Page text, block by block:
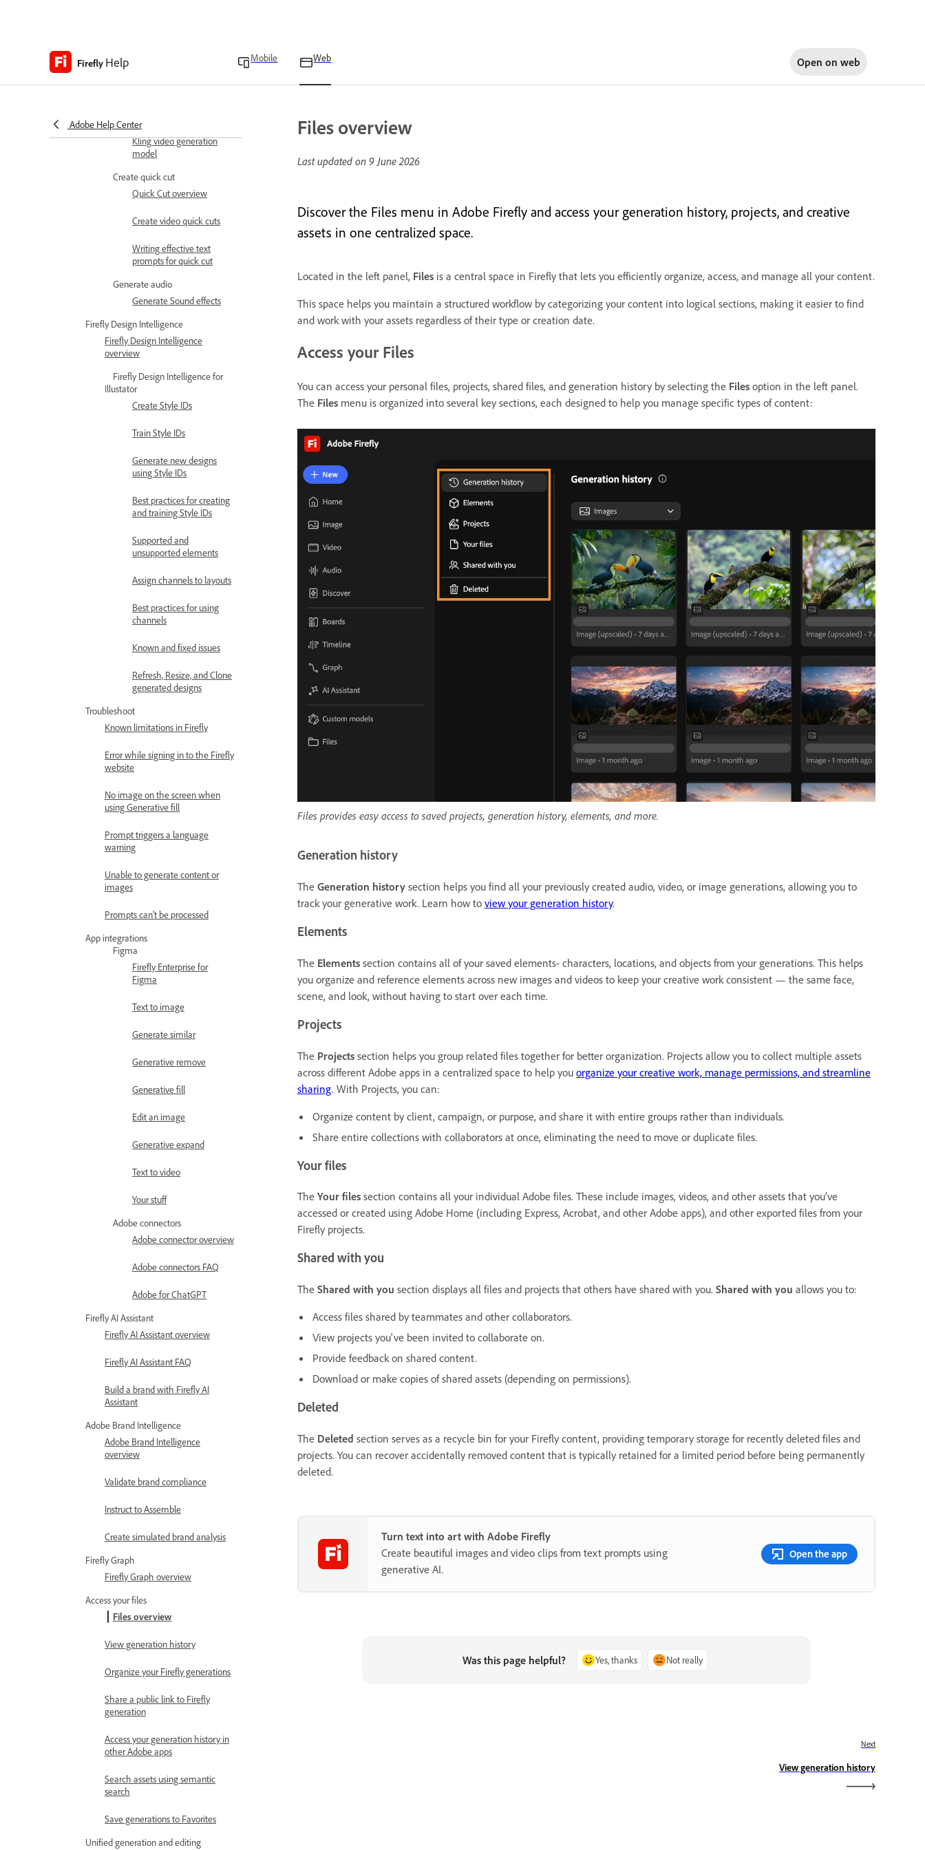
Firefly Help Mobile Web Open on web
Adobe Help Center
Runway video generation
Generate videos using
Kling video generation
model
Create quick cut
Quick Cut overview
Create video quick cuts
Writing effective text
prompts for quick cut
Generate audio
Generate Sound effects
Firefly Design Intelligence
Firefly Design Intelligence
overview
Firefly Design Intelligence for
Illustator
Create Style IDs
Train Style IDs
Generate new designs
using Style IDs
Best practices for creating
and training Style IDs
Supported and
unsupported elements
Assign channels to layouts
Best practices for using
channels
Known and fixed issues
Refresh, Resize, and Clone
generated designs
Troubleshoot
Known limitations in Firefly
Error while signing in to the Firefly
website
No image on the screen when
using Generative fill
Prompt triggers a language
warning
Unable to generate content or
images
Prompts can't be processed
App integrations
Figma
Firefly Enterprise for
Figma
Text to image
Generate similar
Generative remove
Generative fill
Edit an image
Generative expand
Text to video
Your stuff
Adobe connectors
Adobe connector overview
Adobe connectors FAQ
Adobe for ChatGPT
Firefly AI Assistant
Firefly AI Assistant overview
Firefly AI Assistant FAQ
Build a brand with Firefly AI
Assistant
Adobe Brand Intelligence
Adobe Brand Intelligence
overview
Validate brand compliance
Instruct to Assemble
Create simulated brand analysis
Firefly Graph
Firefly Graph overview
Access your files
Files overview
View generation history
Organize your Firefly generations
Share a public link to Firefly
generation
Access your generation history in
other Adobe apps
Search assets using semantic
search
Save generations to Favorites
Unified generation and editing
Files overview
Last updated on 9 June 2026
Discover the Files menu in Adobe Firefly and access your generation history, projects, and creative
assets in one centralized space.
Located in the left panel, Files is a central space in Firefly that lets you efficiently organize, access, and manage all your content.
This space helps you maintain a structured workflow by categorizing your content into logical sections, making it easier to find
and work with your assets regardless of their type or creation date.
Access your Files
You can access your personal files, projects, shared files, and generation history by selecting the Files option in the left panel.
The Files menu is organized into several key sections, each designed to help you manage specific types of content:
Files provides easy access to saved projects, generation history, elements, and more.
Generation history
The Generation history section helps you find all your previously created audio, video, or image generations, allowing you to
track your generative work. Learn how to view your generation history.
Elements
The Elements section contains all of your saved elements- characters, locations, and objects from your generations. This helps
you organize and reference elements across new images and videos to keep your creative work consistent — the same face,
scene, and look, without having to start over each time.
Projects
The Projects section helps you group related files together for better organization. Projects allow you to collect multiple assets
across different Adobe apps in a centralized space to help you organize your creative work, manage permissions, and streamline
sharing. With Projects, you can:
Organize content by client, campaign, or purpose, and share it with entire groups rather than individuals.
Share entire collections with collaborators at once, eliminating the need to move or duplicate files.
Your files
The Your files section contains all your individual Adobe files. These include images, videos, and other assets that you’ve
accessed or created using Adobe Home (including Express, Acrobat, and other Adobe apps), and other exported files from your
Firefly projects.
Shared with you
The Shared with you section displays all files and projects that others have shared with you. Shared with you allows you to:
Access files shared by teammates and other collaborators.
View projects you've been invited to collaborate on.
Provide feedback on shared content.
Download or make copies of shared assets (depending on permissions).
Deleted
The Deleted section serves as a recycle bin for your Firefly content, providing temporary storage for recently deleted files and
projects. You can recover accidentally removed content that is typically retained for a limited period before being permanently
deleted.
Turn text into art with Adobe Firefly
Create beautiful images and video clips from text prompts using
generative AI.
Open the app
Was this page helpful? Yes, thanks Not really
Next
View generation history